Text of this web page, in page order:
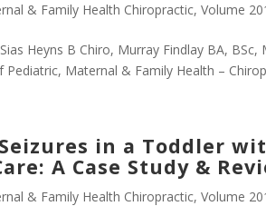
& Family Health Chiropractic,Volume
Heyns B Chiro, Murray Findlay BA,
Pediatric, Maternal & Family Health –
in a Toddler
A Case Study &
& Family Health Chiropractic,Volume